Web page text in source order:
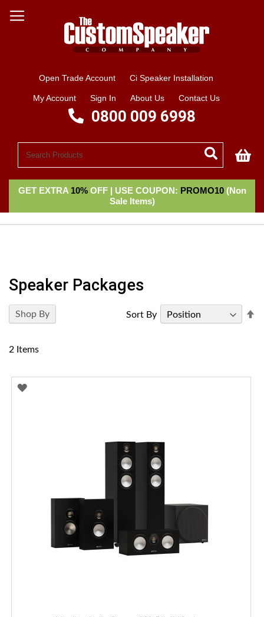
Open Trade Account Ci Speaker Installation
My Account Sign In About Us Contact Us
0800 009 6998
GET EXTRA 10%OFF | USE COUPON: PROMO10(Non
Sale Items)
Speaker Packages
2 Items
Sort By
ADD
Shop By